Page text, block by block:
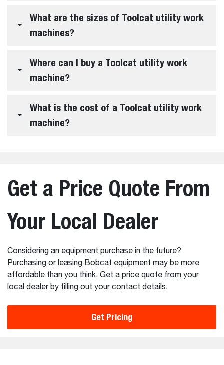
What are the sizes of Toolcat utility work
machines?
Where can I buy a Toolcat utility work
machine?
What is the cost of a Toolcat utility work
machine?
Get a Price Quote From
Your Local Dealer
Considering an equipment purchase in the future?
Purchasing or leasing Bobcat equipment may be more
affordable than you think. Get a price quote from your
local dealer by filling out your contact details.
Get Pricing